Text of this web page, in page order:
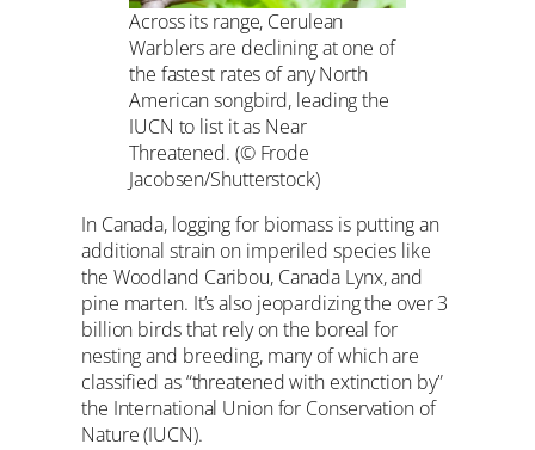
Across its range, Cerulean
Warblers are declining at one of
the fastest rates of any North
American songbird, leading the
IUCN to list it as Near
Threatened. (© Frode
Jacobsen/Shutterstock)
In Canada, logging for biomass is putting an
additional strain on imperiled species like
the Woodland Caribou, Canada Lynx, and
pine marten. It’s also jeopardizing the over 3
billion birds that rely on the boreal for
nesting and breeding, many of which are
classified as “threatened with extinction by”
the International Union for Conservation of
Nature (IUCN).